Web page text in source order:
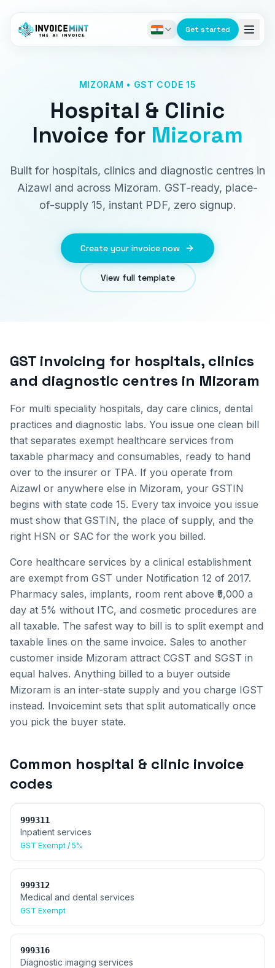
Get started
MIZORAM • GST CODE 15
Hospital & Clinic
Invoice for Mizoram
Built for hospitals, clinics and diagnostic centres in
Aizawl and across Mizoram. GST-ready, place-
of-supply 15, instant PDF, zero signup.
Create your invoice now
View full template
GST invoicing for hospitals, clinics
and diagnostic centres in Mizoram
For multi speciality hospitals, day care clinics, dental
practices and diagnostic labs. You issue one clean bill
that separates exempt healthcare services from
taxable pharmacy and consumables, ready to hand
over to the insurer or TPA. If you operate from
Aizawl or anywhere else in Mizoram, your GSTIN
begins with state code 15. Every tax invoice you issue
must show that GSTIN, the place of supply, and the
right HSN or SAC for the work you billed.
Core healthcare services by a clinical establishment
are exempt from GST under Notification 12 of 2017.
Pharmacy sales, implants, room rent above ₹5,000 a
day at 5% without ITC, and cosmetic procedures are
all taxable. The safest way to bill is to split exempt and
taxable lines on the same invoice. Sales to another
customer inside Mizoram attract CGST and SGST in
equal halves. Anything billed to a buyer outside
Mizoram is an inter-state supply and you charge IGST
instead. Invoicemint sets that split automatically once
you pick the buyer state.
Common hospital & clinic invoice
codes
999311
Inpatient services
GST Exempt / 5%
999312
Medical and dental services
GST Exempt
999316
Diagnostic imaging services